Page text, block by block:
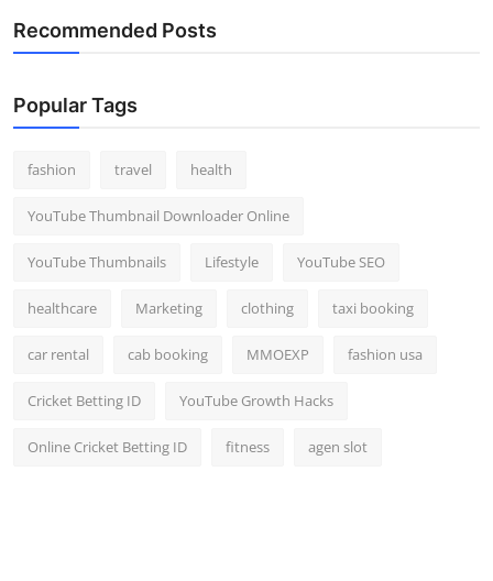
Recommended Posts
Popular Tags
fashion travel health
YouTube Thumbnail Downloader Online
YouTube Thumbnails Lifestyle YouTube SEO
healthcare Marketing clothing taxi booking
car rental cab booking MMOEXP fashion usa
Cricket Betting ID YouTube Growth Hacks
Online Cricket Betting ID fitness agen slot